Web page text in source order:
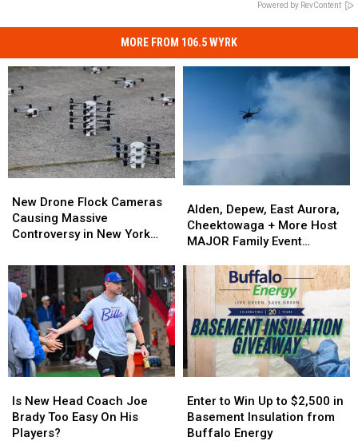
Powered by RevContent
MORE FROM 106.5 WYRK
Drone
Flock
Cameras
Massive
Controversy
in
New
York
State
New Drone Flock Cameras
Causing Massive
Controversy in New York
Drone
Flock
Cameras
Massive
Controversy
in
New
York
State
Depew,
East
Aurora,
+
More
Host
MAJOR
Family
Event
Tonight
Alden, Depew, East Aurora,
Cheektowaga + More Host
MAJOR Family Event
Depew,
East
Aurora,
+
More
Host
MAJOR
Family
Event
Tonight
New
Head
Coach
Is New Head Coach Joe
Brady Too Easy On His
Players?
New
Head
Coach
to
Win
Up
Enter to Win Up to $2,500 in
Basement Insulation from
Buffalo Energy
to
Win
Up